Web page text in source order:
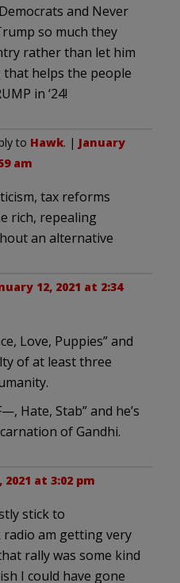
and Never
so much they
rather than let him
helps the people
in ‘24!
to Hawk. | January
am
tax reforms
rich, repealing
an alternative
12, 2021 at 2:34
Love, Puppies” and
of at least three
Hate, Stab” and he’s
of Gandhi.
2021 at 3:02 pm
stick to
am getting very
rally was some kind
I could have gone